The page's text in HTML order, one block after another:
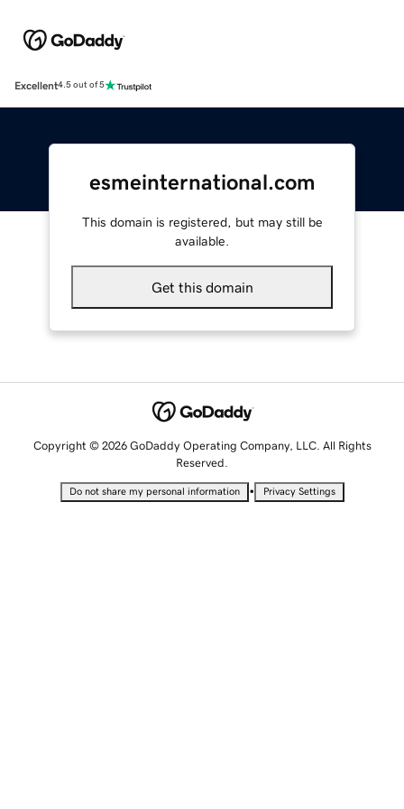
Excellent4.5 out of 5
esmeinternational.com
This domain is registered, but may still be
available.
Get this domain
Copyright © 2026 GoDaddy Operating Company, LLC. All Rights
Reserved.
Do not share my personal information • Privacy Settings